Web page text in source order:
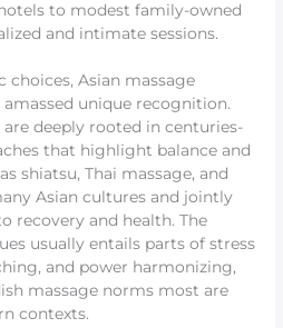
to modest family-owned
and intimate sessions.
Asian massage
unique recognition.
are deeply rooted in centuries-
that highlight balance and
shiatsu, Thai massage, and
Asian cultures and jointly
recovery and health. The
usually entails parts of stress
and power harmonizing,
massage norms most are
contexts.